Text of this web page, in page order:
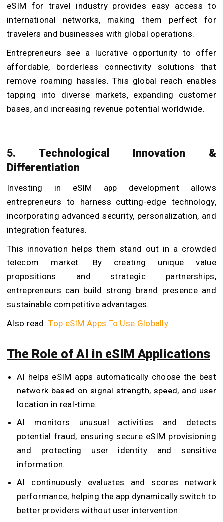
eSIM for travel industry provides easy access to
international networks, making them perfect for
travelers and businesses with global operations.
Entrepreneurs see a lucrative opportunity to offer
affordable, borderless connectivity solutions that
remove roaming hassles. This global reach enables
tapping into diverse markets, expanding customer
bases, and increasing revenue potential worldwide.
5. Technological Innovation &
Differentiation
Investing in eSIM app development allows
entrepreneurs to harness cutting-edge technology,
incorporating advanced security, personalization, and
integration features.
This innovation helps them stand out in a crowded
telecom market. By creating unique value
propositions and strategic partnerships,
entrepreneurs can build strong brand presence and
sustainable competitive advantages.
Also read:Top eSIM Apps To Use Globally
The Role of AI in eSIM Applications
AI helps eSIM apps automatically choose the best
network based on signal strength, speed, and user
location in real-time.
AI monitors unusual activities and detects
potential fraud, ensuring secure eSIM provisioning
and protecting user identity and sensitive
information.
AI continuously evaluates and scores network
performance, helping the app dynamically switch to
better providers without user intervention.